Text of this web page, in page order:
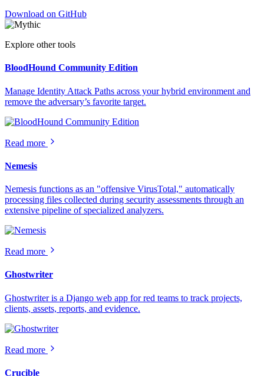
Download on GitHub
Explore other tools
BloodHound Community Edition
Manage Identity Attack Paths across your hybrid environment and
remove the adversary’s favorite target.
Read more
Nemesis
Nemesis functions as an "offensive VirusTotal," automatically
processing files collected during security assessments through an
extensive pipeline of specialized analyzers.
Read more
Ghostwriter
Ghostwriter is a Django web app for red teams to track projects,
clients, assets, reports, and evidence.
Read more
Crucible